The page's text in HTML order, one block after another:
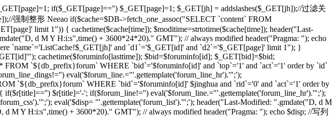
if($_GET[page]=='') $_GET[page]=1; $_GET[jh] = addslashes($_GET[jh]);//过滤关
强制整形 Neeao if($cache=$DB->fetch_one_assoc("SELECT `content` FROM
limit 1")) { cachetime($cache[time]); $moditime=strtotime($cache[time]); header("Last-
d M Y H:i:s",time() + 3600*24*20)." GMT"); // always modified header("Pragma: "); echo
`name`='ListCache!$_GET[jh]' and `d1`='$_GET[id]' and `d2`='$_GET[page]' limit 1"); }
cachetime($foruminfo[lasttime]); $bid=$foruminfo[id]; $_GET[bid]=$bid;
`${db_prefix}forum` WHERE `bid`='$foruminfo[id]' and `top`='1' and `act`='1' order by `id`
eval('$forum_line.="'.gettemplate('forum_line_hr').'";');
`${db_prefix}forum` WHERE `bid`='$foruminfo[id]' $jinghua and `rid`='0' and `act`='1' order by
$r[title]='-'; if($forum_line!='') eval('$forum_line.="'.gettemplate('forum_line_hr').'";');
eval('$disp= "'.gettemplate('forum_list').'";'); header("Last-Modified: ".gmdate("D, d M
M Y H:i:s",time() + 3600*20)." GMT"); // always modified header("Pragma: "); echo $disp; //写列